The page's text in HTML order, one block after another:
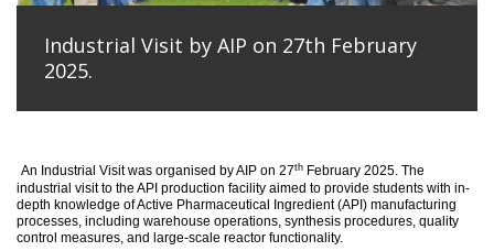
Industrial Visit by AIP on 27th February
2025.
An Industrial Visitwas organised by AIP on 27th February 2025. The
industrial visit to the API production facility aimed to provide students with in-
depth knowledge of Active Pharmaceutical Ingredient (API) manufacturing
processes, including warehouse operations, synthesis procedures, quality
control measures, and large-scale reactor functionality.